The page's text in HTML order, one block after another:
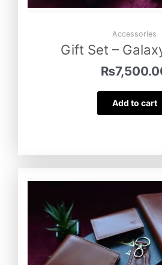
Accessories
Gift Set –
₨
Add to cart